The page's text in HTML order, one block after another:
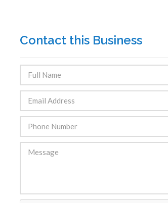
Contact this Business